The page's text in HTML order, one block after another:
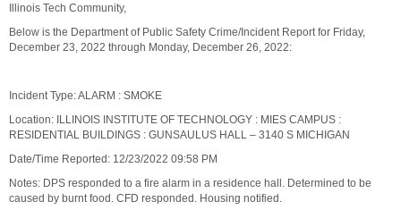
Illinois Tech Community,
Below is the Department of Public Safety Crime/Incident Report for Friday,
December 23, 2022 through Monday, December 26, 2022:
Incident Type: ALARM : SMOKE
Location: ILLINOIS INSTITUTE OF TECHNOLOGY : MIES CAMPUS :
RESIDENTIAL BUILDINGS : GUNSAULUS HALL – 3140 S MICHIGAN
Date/Time Reported: 12/23/2022 09:58 PM
Notes: DPS responded to a fire alarm in a residence hall. Determined to be
caused by burnt food. CFD responded. Housing notified.